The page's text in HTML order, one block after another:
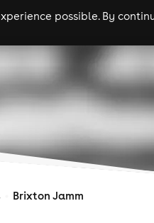
possible. By
experiences
Brixton Jamm